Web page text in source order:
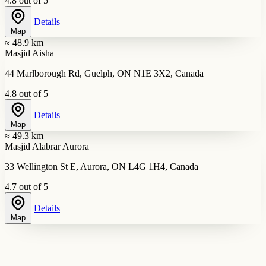
Map
Details
≈ 48.9 km
Masjid Aisha
44 Marlborough Rd, Guelph, ON N1E 3X2, Canada
4.8 out of 5
Map
Details
≈ 49.3 km
Masjid Alabrar Aurora
33 Wellington St E, Aurora, ON L4G 1H4, Canada
4.7 out of 5
Map
Details